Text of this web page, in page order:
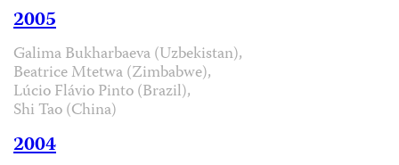
2005
Galima Bukharbaeva (Uzbekistan),
Beatrice Mtetwa (Zimbabwe),
Lúcio Flávio Pinto (Brazil),
Shi Tao (China)
2004